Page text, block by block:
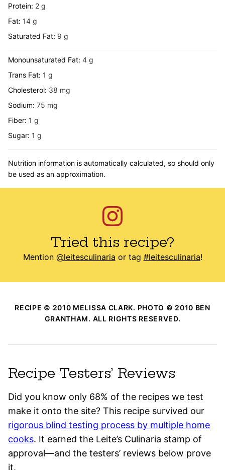
Protein: 2 g
Fat: 14 g
Saturated Fat: 9 g
Monounsaturated Fat: 4 g
Trans Fat: 1 g
Cholesterol: 38 mg
Sodium: 75 mg
Fiber: 1 g
Sugar: 1 g
Nutrition information is automatically calculated, so should only
be used as an approximation.
Tried this recipe?
Mention @leitesculinaria or tag #leitesculinaria!
RECIPE © 2010 MELISSA CLARK. PHOTO © 2010 BEN
GRANTHAM. ALL RIGHTS RESERVED.
Recipe Testers’ Reviews
Did you know only 68% of the recipes we test
make it onto the site? This recipe survived our
rigorous blind testing process by multiple home
cooks. It earned the Leite’s Culinaria stamp of
approval—and the testers’ reviews below prove
it.